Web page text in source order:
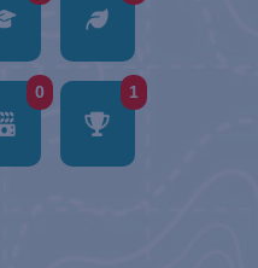
0 1